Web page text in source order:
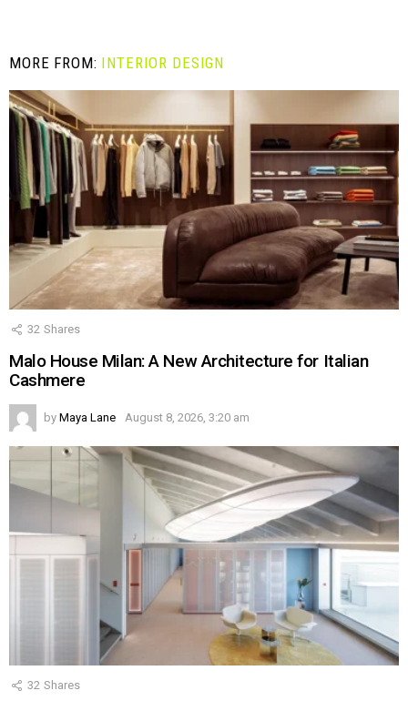
MORE FROM: INTERIOR DESIGN
32 Shares
Malo House Milan: A New Architecture for Italian
Cashmere
by Maya Lane August 8, 2026, 3:20 am
32 Shares